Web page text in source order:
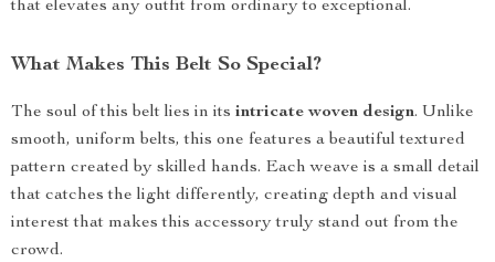
that elevates any outfit from ordinary to exceptional.
What Makes This Belt So Special?
The soul of this belt lies in its intricate woven design. Unlike
smooth, uniform belts, this one features a beautiful textured
pattern created by skilled hands. Each weave is a small detail
that catches the light differently, creating depth and visual
interest that makes this accessory truly stand out from the
crowd.